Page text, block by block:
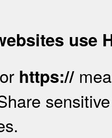
use
https://